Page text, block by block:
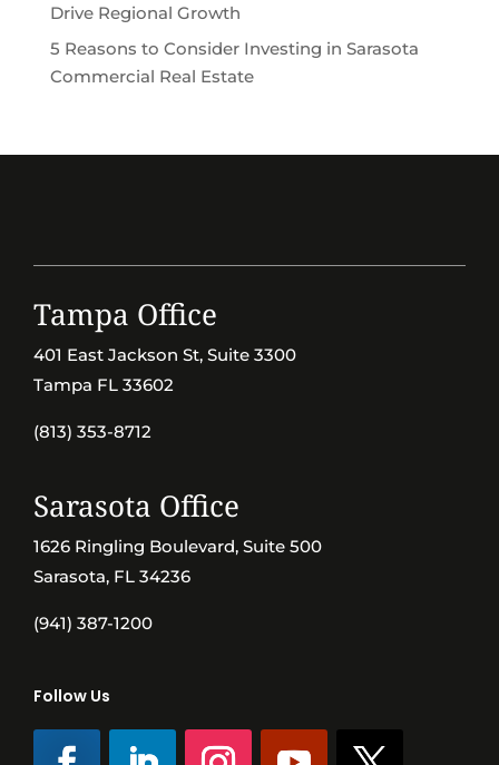
Drive Regional Growth
5 Reasons to Consider Investing in Sarasota
Commercial Real Estate
Tampa Office
401 East Jackson St, Suite 3300
Tampa FL 33602
(813) 353-8712
Sarasota Office
1626 Ringling Boulevard, Suite 500
Sarasota, FL 34236
(941) 387-1200
Follow Us